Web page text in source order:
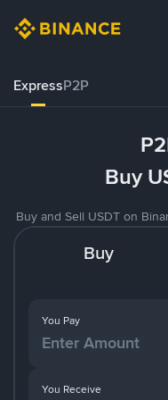
ExpressP2P
Buy
Buy and Sell USDT on
Buy
You Pay
You Receive